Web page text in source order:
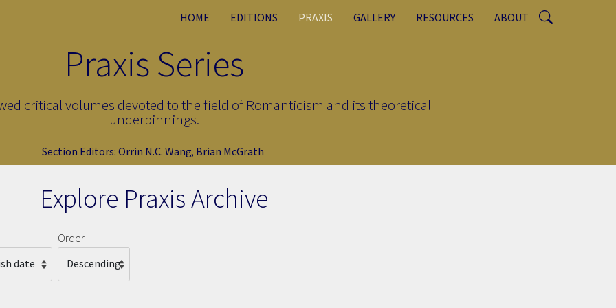
HOME EDITIONS PRAXIS GALLERY RESOURCES ABOUT
Praxis Series
critical volumes devoted to the field of Romanticism and its theoretical
underpinnings.
Section Editors: Orrin N.C. Wang, Brian McGrath
Explore Praxis Archive
Order